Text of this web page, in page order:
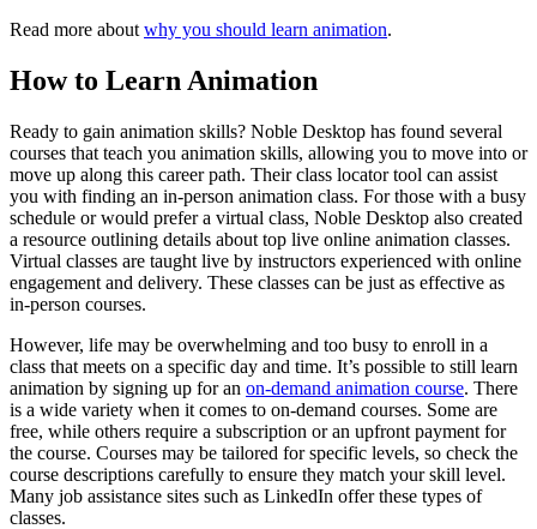
Read more about why you should learn animation.
How to Learn Animation
Ready to gain animation skills? Noble Desktop has found several
courses that teach you animation skills, allowing you to move into or
move up along this career path. Their class locator tool can assist
you with finding an in-person animation class. For those with a busy
schedule or would prefer a virtual class, Noble Desktop also created
a resource outlining details about top live online animation classes.
Virtual classes are taught live by instructors experienced with online
engagement and delivery. These classes can be just as effective as
in-person courses.
However, life may be overwhelming and too busy to enroll in a
class that meets on a specific day and time. It’s possible to still learn
animation by signing up for an on-demand animation course. There
is a wide variety when it comes to on-demand courses. Some are
free, while others require a subscription or an upfront payment for
the course. Courses may be tailored for specific levels, so check the
course descriptions carefully to ensure they match your skill level.
Many job assistance sites such as LinkedIn offer these types of
classes.